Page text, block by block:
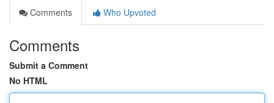
Comments
Who Upvoted
Comments
Submit a Comment
No HTML